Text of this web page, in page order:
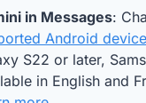
in Messages:
Android
S22 or later,